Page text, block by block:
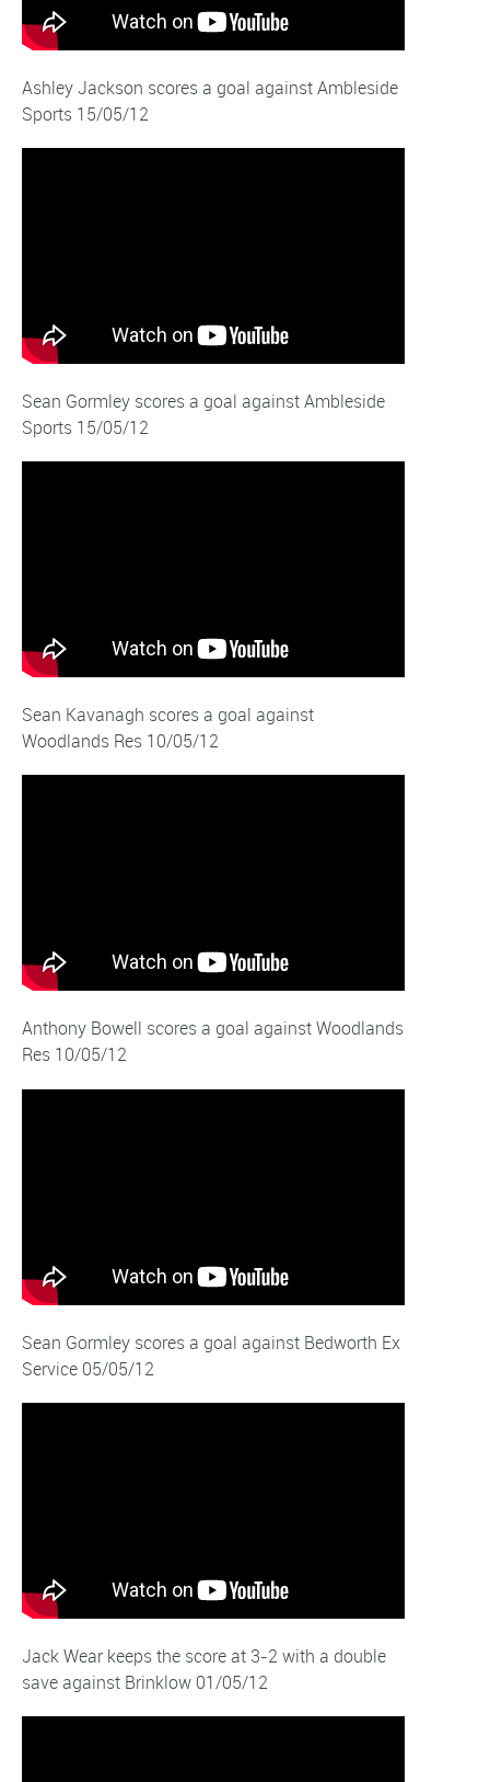
Ashley Jackson scores a goal against Ambleside
Sports 15/05/12
Sean Gormley scores a goal against Ambleside
Sports 15/05/12
Sean Kavanagh scores a goal against
Woodlands Res 10/05/12
Anthony Bowell scores a goal against Woodlands
Res 10/05/12
Sean Gormley scores a goal against Bedworth Ex
Service 05/05/12
Jack Wear keeps the score at 3-2 with a double
save against Brinklow 01/05/12